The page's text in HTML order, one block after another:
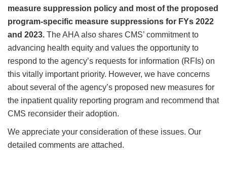
measure suppression policy and most of the proposed
program-specific measure suppressions for FYs 2022
and 2023. The AHA also shares CMS’ commitment to
advancing health equity and values the opportunity to
respond to the agency’s requests for information (RFIs) on
this vitally important priority. However, we have concerns
about several of the agency’s proposed new measures for
the inpatient quality reporting program and recommend that
CMS reconsider their adoption.
We appreciate your consideration of these issues. Our
detailed comments are attached.